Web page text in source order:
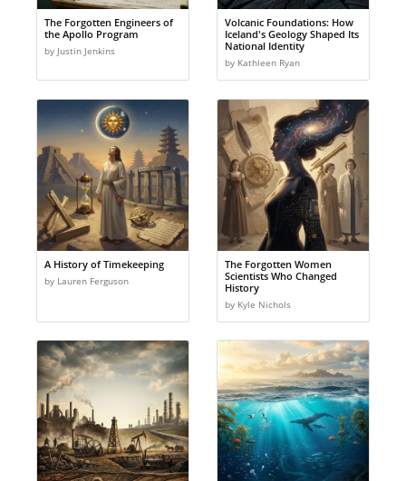
The Forgotten Engineers of
the Apollo Program
by Justin Jenkins
Volcanic Foundations: How
Iceland's Geology Shaped Its
National Identity
by Kathleen Ryan
A History of Timekeeping
by Lauren Ferguson
The Forgotten Women
Scientists Who Changed
History
by Kyle Nichols